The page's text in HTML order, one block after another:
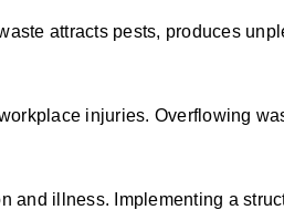
attracts pests, produces
injuries. Overflowing
and illness. Implementing a